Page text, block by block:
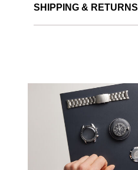
SHIPPING & RETURNS